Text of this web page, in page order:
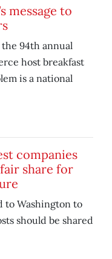
message to
94th annual
host breakfast
is a national
companies
share for
to Washington to
should be shared